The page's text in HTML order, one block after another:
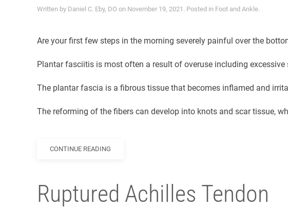
Written by Daniel C. Eby, DO on November 19, 2021 . Posted in Foot and Ankle.
Are your first few steps in the morning severely painful over the
Plantar fasciitis is most often a result of overuse including
The plantar fascia is a fibrous tissue that becomes inflamed and
The reforming of the fibers can develop into knots and scar tissue,
CONTINUE READING
Ruptured Achilles Tendon